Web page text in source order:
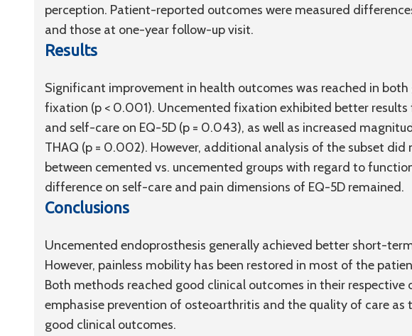
perception. Patient-reported outcomes were measured
and those at one-year follow-up visit.
Results
Significant improvement in health outcomes was reached in
fixation (p < 0.001). Uncemented fixation exhibited better results
and self-care on EQ-5D (p = 0.043), as well as increased
THAQ (p = 0.002). However, additional analysis of the subset
between cemented vs. uncemented groups with regard to
difference on self-care and pain dimensions of EQ-5D remained.
Conclusions
Uncemented endoprosthesis generally achieved better short-
However, painless mobility has been restored in most of the
Both methods reached good clinical outcomes in their respective
emphasise prevention of osteoarthritis and the quality of care
good clinical outcomes.